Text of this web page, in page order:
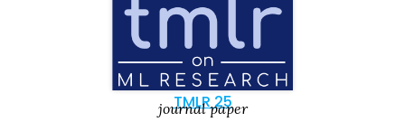
TMLR 25
journal paper